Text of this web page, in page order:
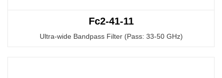
Fc2-41-11
Ultra-wide Bandpass Filter (Pass: 33-50 GHz)